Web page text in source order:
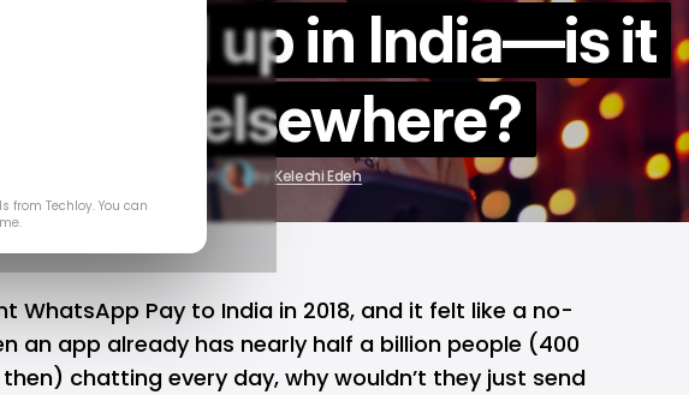
picked up in India—is it
working elsewhere?
Aug 21, 2025 byKelechi Edeh
WhatsApp Pay to India in 2018, and it felt like a no-
an app already has nearly half a billion people (400
chatting every day, why wouldn’t they just send
from Techloy. You can